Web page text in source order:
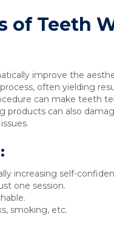
of Teeth
improve the
often yielding
can make teeth
products can also
increasing self-
one session.
smoking, etc.